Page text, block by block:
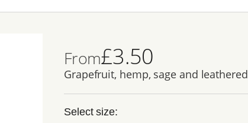
From£3.50
Grapefruit, hemp, sage and
Select size: